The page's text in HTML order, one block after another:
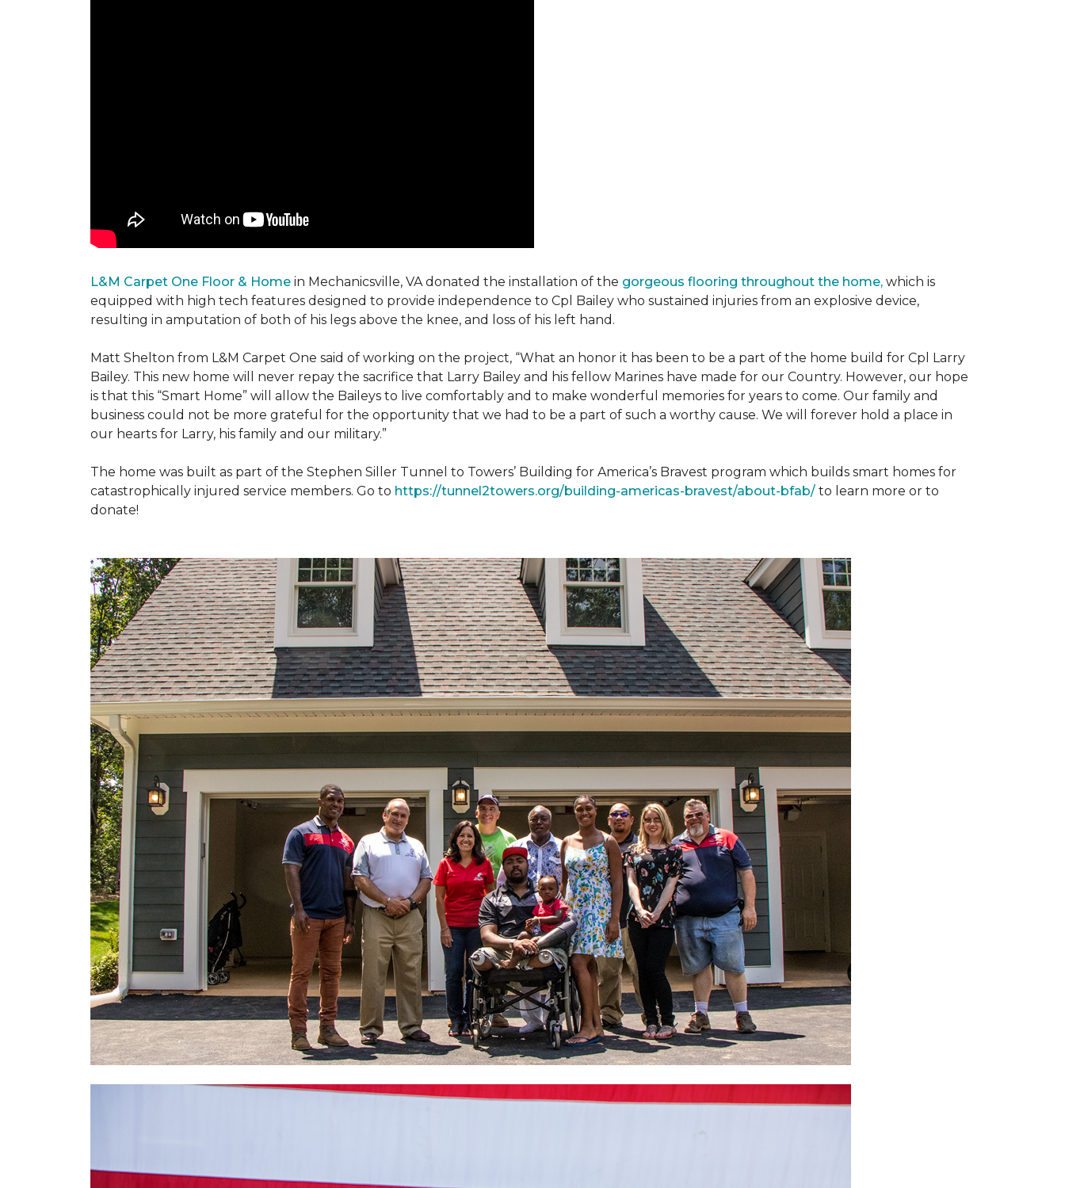
L&M Carpet One Floor & Home in Mechanicsville, VA donated the installation of the gorgeous flooring throughout the home, which is
equipped with high tech features designed to provide independence to Cpl Bailey who sustained injuries from an explosive device,
resulting in amputation of both of his legs above the knee, and loss of his left hand.
Matt Shelton from L&M Carpet One said of working on the project, “What an honor it has been to be a part of the home build for Cpl Larry
Bailey. This new home will never repay the sacrifice that Larry Bailey and his fellow Marines have made for our Country. However, our hope
is that this “Smart Home” will allow the Baileys to live comfortably and to make wonderful memories for years to come. Our family and
business could not be more grateful for the opportunity that we had to be a part of such a worthy cause. We will forever hold a place in
our hearts for Larry, his family and our military.”
The home was built as part of the Stephen Siller Tunnel to Towers’ Building for America’s Bravest program which builds smart homes for
catastrophically injured service members. Go to https://tunnel2towers.org/building-americas-bravest/about-bfab/ to learn more or to
donate!